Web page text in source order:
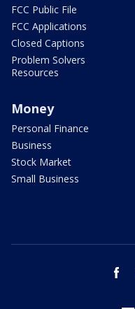
FCC Public File
FCC Applications
Closed Captions
Problem Solvers
Resources
Money
Personal Finance
Business
Stock Market
Small Business